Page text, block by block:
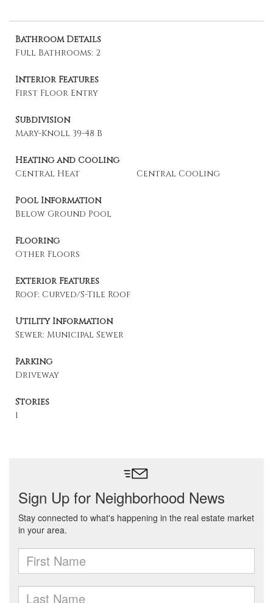
Bathroom Details
Full Bathrooms: 2
Interior Features
First Floor Entry
Subdivision
Mary-Knoll 39-48 B
Heating and Cooling
Central Heat
Central Cooling
Pool Information
Below Ground Pool
Flooring
Other Floors
Exterior Features
Roof: Curved/S-Tile Roof
Utility Information
Sewer: Municipal Sewer
Parking
Driveway
Stories
1